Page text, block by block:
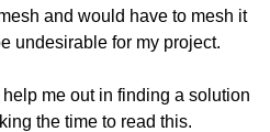
and would have to mesh it
undesirable for my project.
help me out in finding a solution
the time to read this.